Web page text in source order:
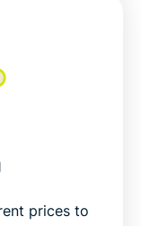
prices to